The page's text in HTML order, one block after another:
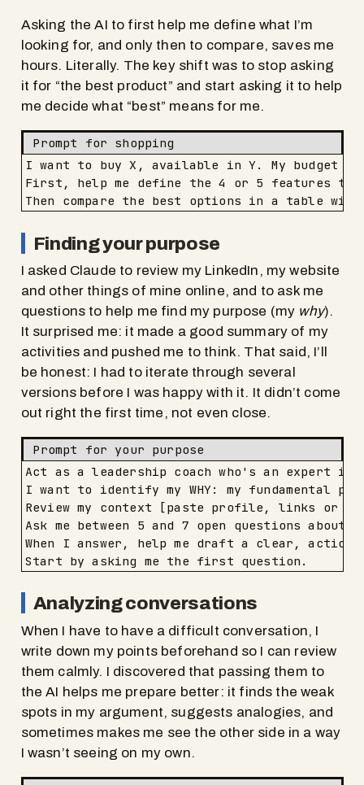
Asking the AI to first help me define what I’m
looking for, and only then to compare, saves me
hours. Literally. The key shift was to stop asking
it for “the best product” and start asking it to help
me decide what “best” means for me.
Prompt for shopping
I want to buy X, available in Y. My
First, help me define the 4 or 5 features
Then compare the best options in a table
Finding your purpose
I asked Claude to review my LinkedIn, my website
and other things of mine online, and to ask me
questions to help me find my purpose (my why).
It surprised me: it made a good summary of my
activities and pushed me to think. That said, I’ll
be honest: I had to iterate through several
versions before I was happy with it. It didn’t come
out right the first time, not even close.
Prompt for your purpose
Act as a leadership coach who's an expert in
I want to identify my WHY: my fundamental
Review my context [paste profile, links or
Ask me between 5 and 7 open questions
When I answer, help me draft a clear,
Start by asking me the first question.
Analyzing conversations
When I have to have a difficult conversation, I
write down my points beforehand so I can review
them calmly. I discovered that passing them to
the AI helps me prepare better: it finds the weak
spots in my argument, suggests analogies, and
sometimes makes me see the other side in a way
I wasn’t seeing on my own.